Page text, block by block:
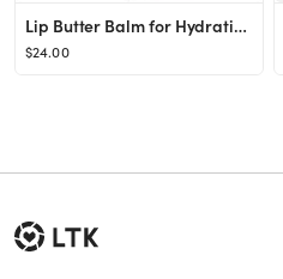
Lip Butter Balm for Hydration & Shine
$24.00